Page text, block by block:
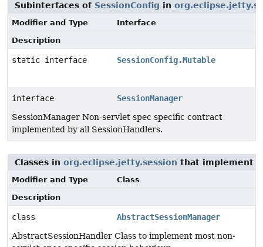
Subinterfaces of SessionConfig in
Modifier and Type
Interface
Description
static interface SessionConfig.Mutable
interface
SessionManager
SessionManager Non-servlet spec specific contract
implemented by all SessionHandlers.
Classes in org.eclipse.jetty.session that implement
Modifier and Type
Class
Description
class
AbstractSessionManager
AbstractSessionHandler Class to implement most non-